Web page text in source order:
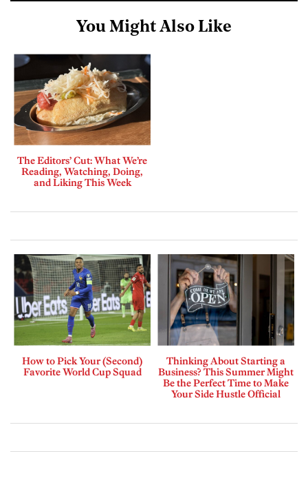
You Might Also Like
The Editors’ Cut: What We’re
Reading, Watching, Doing,
and Liking This Week
How to Pick Your (Second)
Favorite World Cup Squad
Thinking About Starting a
Business? This Summer Might
Be the Perfect Time to Make
Your Side Hustle Official